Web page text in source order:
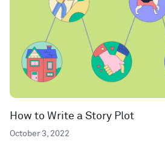
How to Write a Story Plot
October 3, 2022